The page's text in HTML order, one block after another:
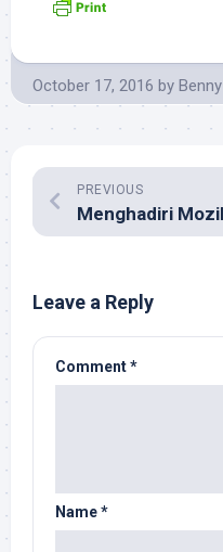
October 17, 2016 by Benny
PREVIOUS
Leave a Reply
Comment*
Name*